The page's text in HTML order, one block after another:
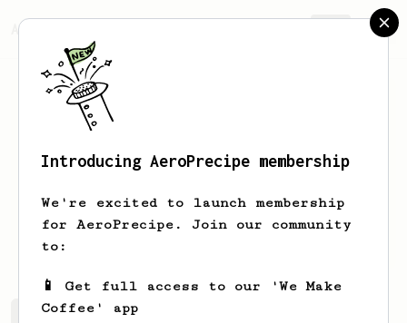
AeroPrecipe.
Justis Cousins
Bbqcoffeedonuts
Justis's saved recipes
Introducing AeroPrecipe membership
We're excited to launch membership
for AeroPrecipe. Join our community
to:
📱 Get full access to our 'We Make
Coffee' app